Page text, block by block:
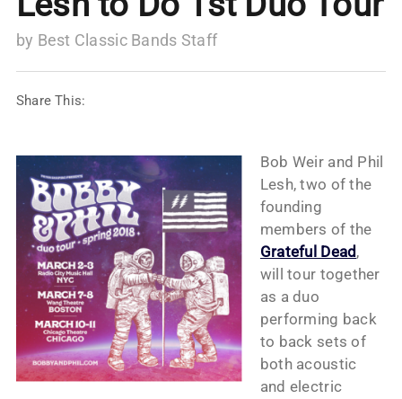
by Best Classic Bands Staff
Share This:
Bob Weir and Phil
Lesh, two of the
founding
members of the
Grateful Dead ,
will tour together
as a duo
performing back
to back sets of
both acoustic
and electric